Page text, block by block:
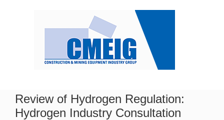
Review of Hydrogen Regulation:
Hydrogen Industry Consultation